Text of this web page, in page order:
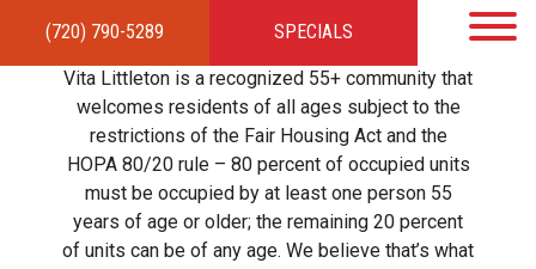
(720) 790-5289 SPECIALS
HOMEAPARTMENTSAMENITIES GALLERYLOCAL TIES STEWARDSHIP
RESIDENTSTEAMCONTACT
Vita Littleton is a recognized 55+ community that
welcomes residents of all ages subject to the
restrictions of the Fair Housing Act and the
HOPA 80/20 rule – 80 percent of occupied units
must be occupied by at least one person 55
years of age or older; the remaining 20 percent
of units can be of any age. We believe that’s what